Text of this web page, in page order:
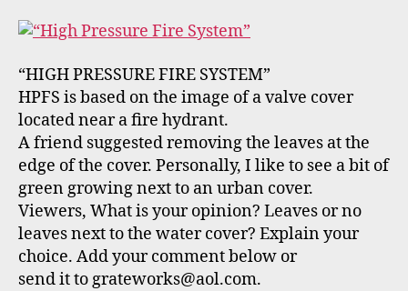
“HIGH PRESSURE FIRE SYSTEM”
HPFS is based on the image of a valve cover
located near a fire hydrant.
A friend suggested removing the leaves at the
edge of the cover. Personally, I like to see a bit of
green growing next to an urban cover.
Viewers, What is your opinion? Leaves or no
leaves next to the water cover? Explain your
choice. Add your comment below or
send it to grateworks@aol.com.